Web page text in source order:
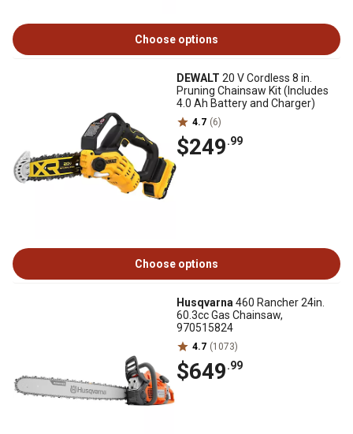
Choose options
DEWALT 20 V Cordless 8 in.
Pruning Chainsaw Kit (Includes
4.0 Ah Battery and Charger)
4.7 (6)
$249.99
Choose options
Husqvarna 460 Rancher 24in.
60.3cc Gas Chainsaw,
970515824
4.7 (1073)
$649.99